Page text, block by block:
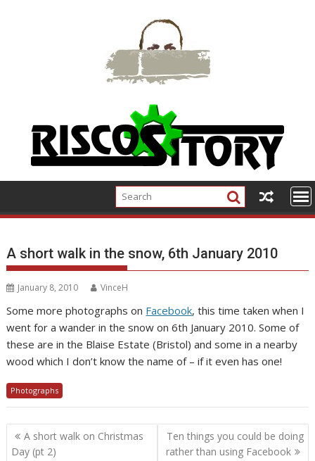
A short walk in the snow, 6th January 2010
January 8, 2010 VinceH
Some more photographs on Facebook, this time taken when I
went for a wander in the snow on 6th January 2010. Some of
these are in the Blaise Estate (Bristol) and some in a nearby
wood which I don’t know the name of – if it even has one!
Photographs
Post
navigation
A short walk on Christmas
Day (pt 2)
Ten things you could be doing
rather than using Facebook